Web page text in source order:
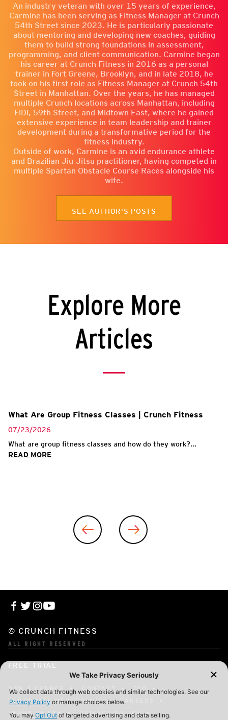
An industry veteran with over 15 years of experience,
Carmine has been serving as Fitness Manager at Crunch
54th Street since 2023. He is particularly passionate
about mentoring and developing new coaches, guiding
them to build strong foundations in assessment,
programming, and client communication. Carmine began
his career at Crunch Fitness in 2016 as a personal
trainer in Fort Greene, Brooklyn, and in late 2018, he
took on his first role as Fitness Manager at Crunch 54th
Street in Manhattan. Over the years, he has managed
multiple Crunch locations across Manhattan, including
FiDi, 59th Street, and Midtown East, where he gained
extensive experience in team leadership and trainer
development during a transformative period for the
fitness industry.
Outside of work, Carmine is an avid endurance athlete
and Brazilian Jiu-Jitsu practitioner, having competed in
multiple Spartan Obstacle Course Races alongside his
wife.
SEE AUTHOR'S POSTS
Explore More
Articles
What Are Group Fitness Classes | Crunch Fitness
07/23/2026
What are group fitness classes and how do they work?...
READ MORE
© CRUNCH FITNESS
ALL RIGHT RESERVED
FREE TRIAL
OWN A CRUNCH CONTACT
FAQ
CORPORATE MEMBERSHIP
CAREERS
TERMS OF USE
PRIVACY POLICY